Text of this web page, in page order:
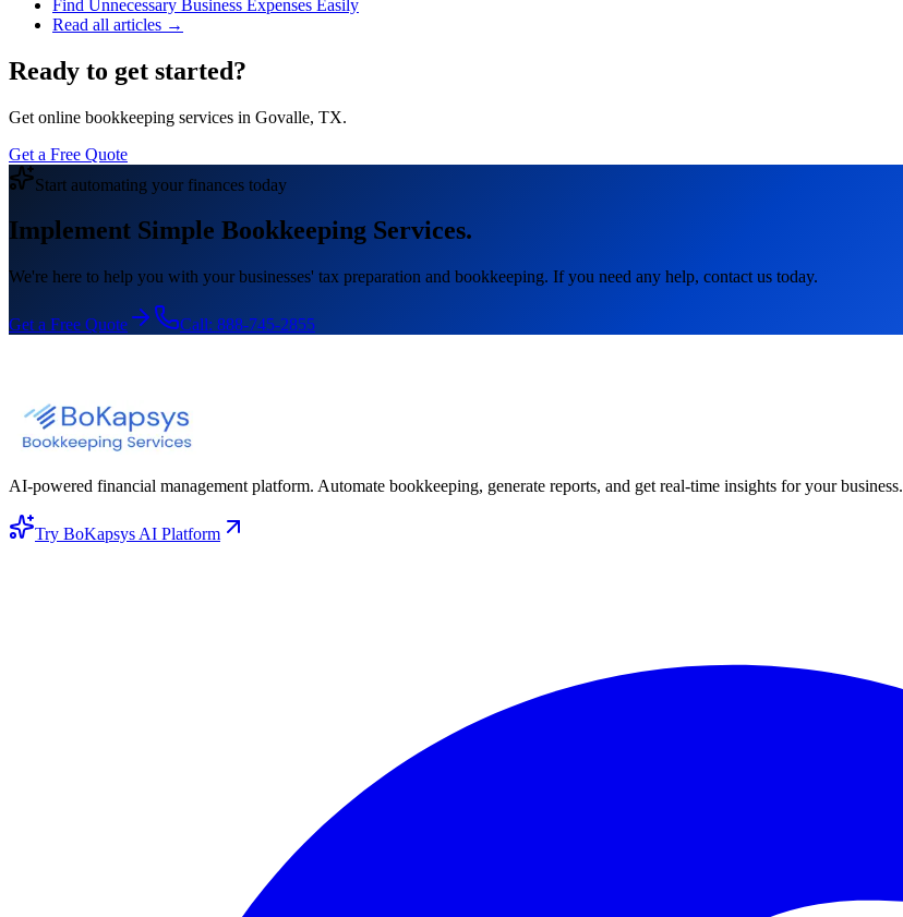
Find Unnecessary Business Expenses Easily
Read all articles →
Ready to get started?
Get online bookkeeping services in Govalle, TX.
Get a Free Quote
Start automating your finances today
Implement Simple Bookkeeping Services.
We're here to help you with your businesses' tax preparation and bookkeeping. If you need any help, contact us today.
Get a Free Quote Call: 888-745-2855
AI-powered financial management platform. Automate bookkeeping, generate reports, and get real-time insights for your business.
Try BoKapsys AI Platform